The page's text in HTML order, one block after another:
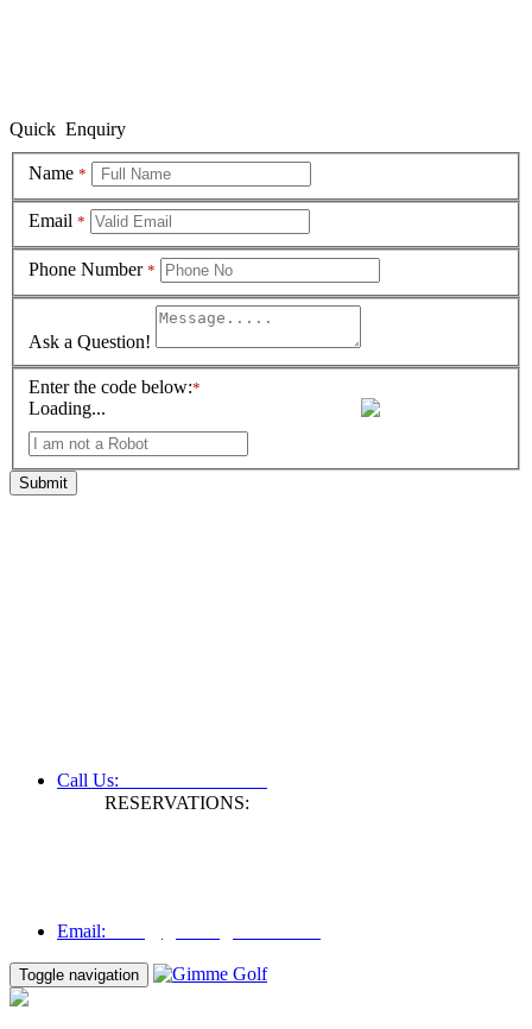
Quick Enquiry
Name *
Email *
Phone Number *
Ask a Question!
Enter the code below:*
Loading...
Submit
Call Us:
RESERVATIONS:
Email:
Toggle navigation